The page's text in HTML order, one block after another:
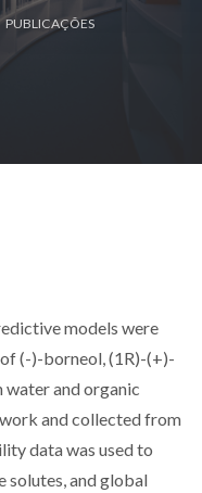
PUBLICAÇÕES
models were
(-)-borneol, (1R)-(+)-
water and organic
and collected from
data was used to
solutes, and global